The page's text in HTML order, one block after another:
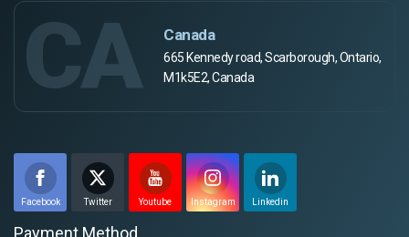
CA Canada
665 Kennedy road, Scarborough, Ontario,
M1k5E2, Canada
Facebook Twitter Youtube Instagram Linkedin
Payment Method